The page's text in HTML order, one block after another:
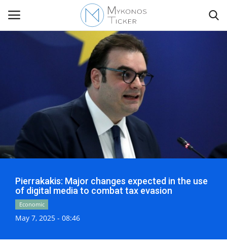
Politics
Travel view
Economics
Mykonos Events & Attractions
My Mykonos
Life & Style Adores
Pierrakakis: Major changes expected in the use
of digital media to combat tax evasion
Economic
May 7, 2025 - 08:46
Share